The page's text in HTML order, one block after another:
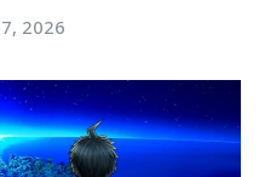
7, 2026